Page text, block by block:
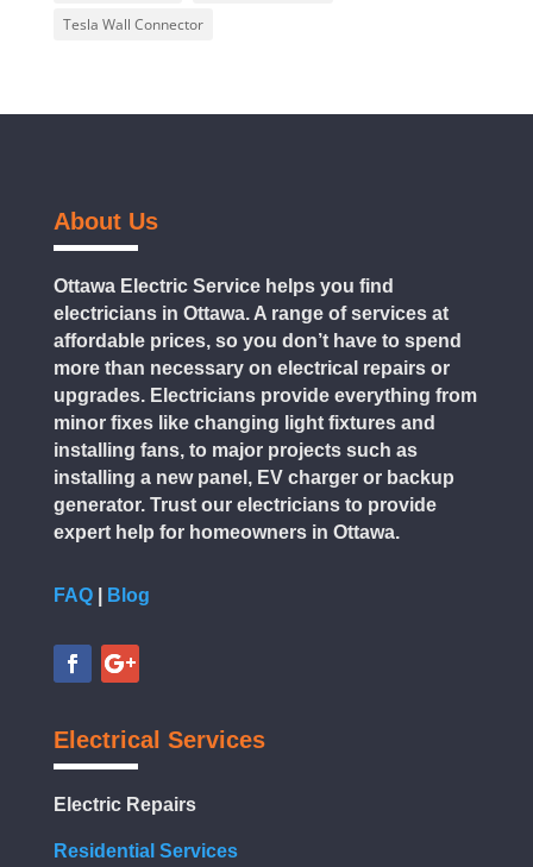
Tesla Wall Connector
About Us
Ottawa Electric Service helps you find
electricians in Ottawa. A range of services at
affordable prices, so you don’t have to spend
more than necessary on electrical repairs or
upgrades. Electricians provide everything from
minor fixes like changing light fixtures and
installing fans, to major projects such as
installing a new panel, EV charger or backup
generator. Trust our electricians to provide
expert help for homeowners in Ottawa.
FAQ| Blog
Electrical Services
Electric Repairs
Residential Services